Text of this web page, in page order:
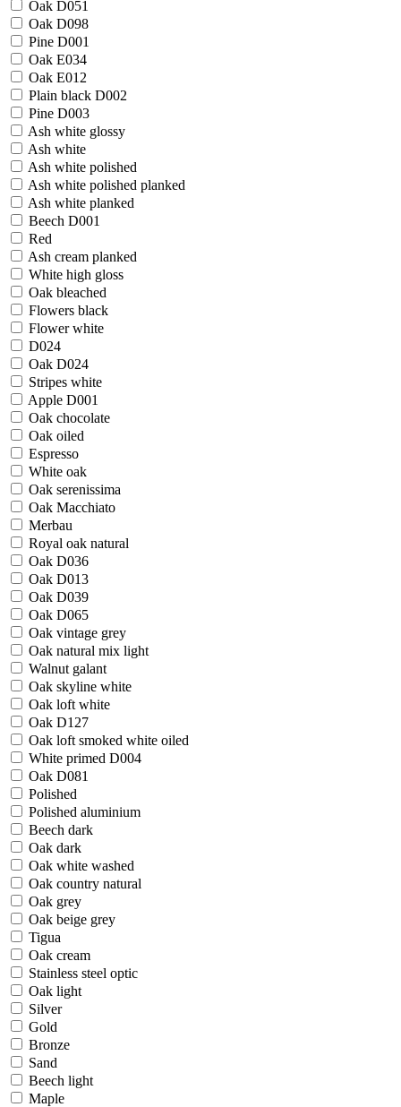
Oak D051
Oak D098
Pine D001
Oak E034
Oak E012
Plain black D002
Pine D003
Ash white glossy
Ash white
Ash white polished
Ash white polished planked
Ash white planked
Beech D001
Red
Ash cream planked
White high gloss
Oak bleached
Flowers black
Flower white
D024
Oak D024
Stripes white
Apple D001
Oak chocolate
Oak oiled
Espresso
White oak
Oak serenissima
Oak Macchiato
Merbau
Royal oak natural
Oak D036
Oak D013
Oak D039
Oak D065
Oak vintage grey
Oak natural mix light
Walnut galant
Oak skyline white
Oak loft white
Oak D127
Oak loft smoked white oiled
White primed D004
Oak D081
Polished
Polished aluminium
Beech dark
Oak dark
Oak white washed
Oak country natural
Oak grey
Oak beige grey
Tigua
Oak cream
Stainless steel optic
Oak light
Silver
Gold
Bronze
Sand
Beech light
Maple